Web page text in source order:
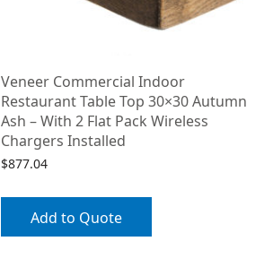
Veneer Commercial Indoor
Restaurant Table Top 30×30 Autumn
Ash – With 2 Flat Pack Wireless
Chargers Installed
$877.04
Add to Quote